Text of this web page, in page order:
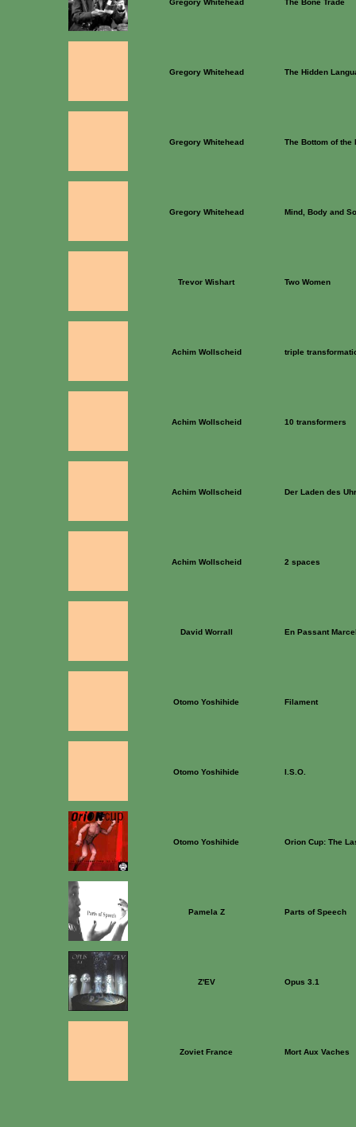
Gregory Whitehead The Bone Trade
Gregory Whitehead The Hidden
Gregory Whitehead The Bottom of the
Gregory Whitehead Mind, Body and
Trevor Wishart Two Women
Achim Wollscheid triple
Achim Wollscheid 10 transformers
Achim Wollscheid Der Laden des
Achim Wollscheid 2 spaces
David Worrall En Passant
Otomo Yoshihide Filament
Otomo Yoshihide I.S.O.
Otomo Yoshihide Orion Cup: The
Pamela Z Parts of Speech
Z'EV Opus 3.1
Zoviet France Mort Aux Vaches